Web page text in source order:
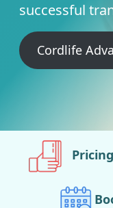
successful
Cordlife
Pricing